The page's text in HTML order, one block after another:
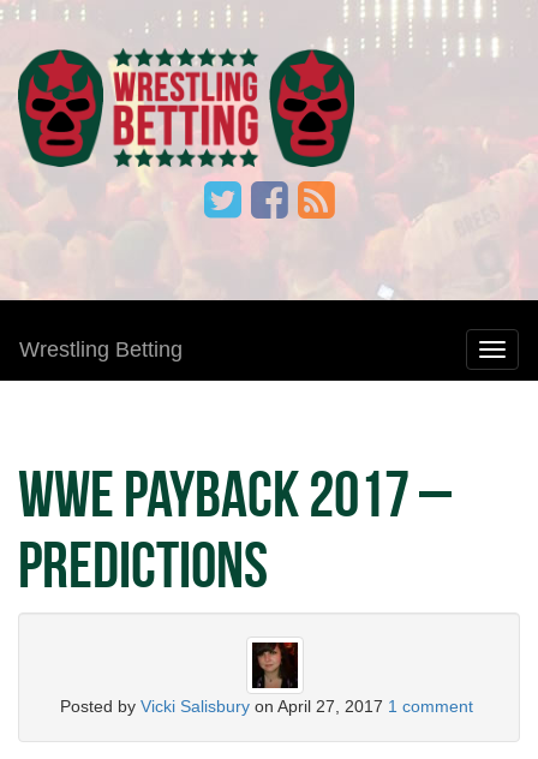
Wrestling Betting
WWE Payback 2017 –
Predictions
Posted by Vicki Salisbury on April 27, 2017 1 comment